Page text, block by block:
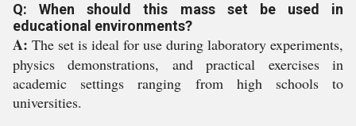
Q: When should this mass set be used in
educational environments?
A: The set is ideal for use during laboratory experiments,
physics demonstrations, and practical exercises in
academic settings ranging from high schools to
universities.